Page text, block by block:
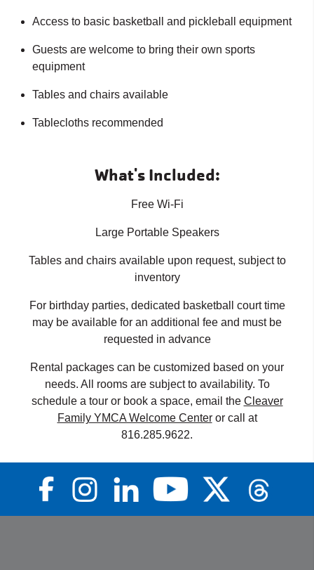
Access to basic basketball and pickleball equipment
Guests are welcome to bring their own sports
equipment
Tables and chairs available
Tablecloths recommended
What's Included:
Free Wi-Fi
Large Portable Speakers
Tables and chairs available upon request, subject to
inventory
For birthday parties, dedicated basketball court time
may be available for an additional fee and must be
requested in advance
Rental packages can be customized based on your
needs. All rooms are subject to availability. To
schedule a tour or book a space, email the Cleaver
Family YMCA Welcome Centeror call at
816.285.9622.